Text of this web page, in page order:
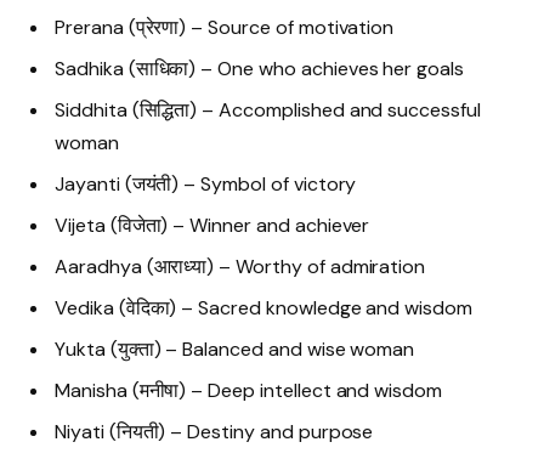
Prerana (प्रेरणा) – Source of motivation
Sadhika (साधिका) – One who achieves her goals
Siddhita (सिद्धिता) – Accomplished and successful
woman
Jayanti (जयंती) – Symbol of victory
Vijeta (विजेता) – Winner and achiever
Aaradhya (आराध्या) – Worthy of admiration
Vedika (वेदिका) – Sacred knowledge and wisdom
Yukta (युक्ता) – Balanced and wise woman
Manisha (मनीषा) – Deep intellect and wisdom
Niyati (नियती) – Destiny and purpose